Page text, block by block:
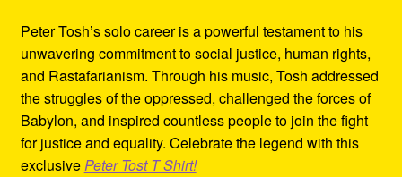
Peter Tosh’s solo career is a powerful testament to his
unwavering commitment to social justice, human rights,
and Rastafarianism. Through his music, Tosh addressed
the struggles of the oppressed, challenged the forces of
Babylon, and inspired countless people to join the fight
for justice and equality. Celebrate the legend with this
exclusivePeter Tost T Shirt!